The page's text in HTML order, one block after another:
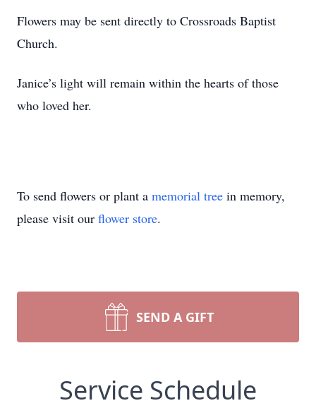
Flowers may be sent directly to Crossroads Baptist
Church.
Janice’s light will remain within the hearts of those
who loved her.
To send flowers or plant a memorial tree in memory,
please visit our flower store.
SEND A GIFT
Service Schedule